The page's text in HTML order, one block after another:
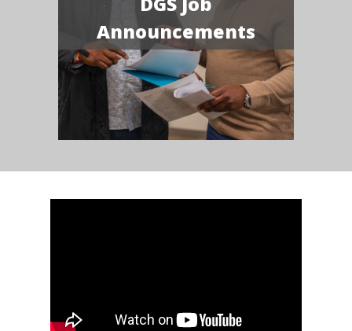
Announcements